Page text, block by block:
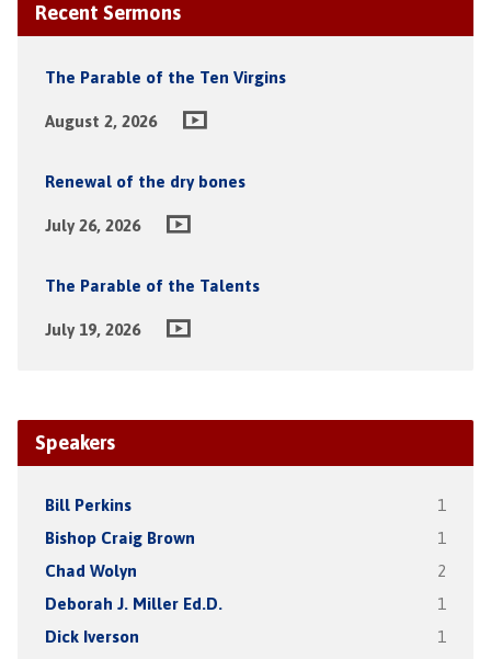
Recent Sermons
The Parable of the Ten Virgins
August 2, 2026
Renewal of the dry bones
July 26, 2026
The Parable of the Talents
July 19, 2026
Speakers
Bill Perkins 1
Bishop Craig Brown 1
Chad Wolyn 2
Deborah J. Miller Ed.D. 1
Dick Iverson 1